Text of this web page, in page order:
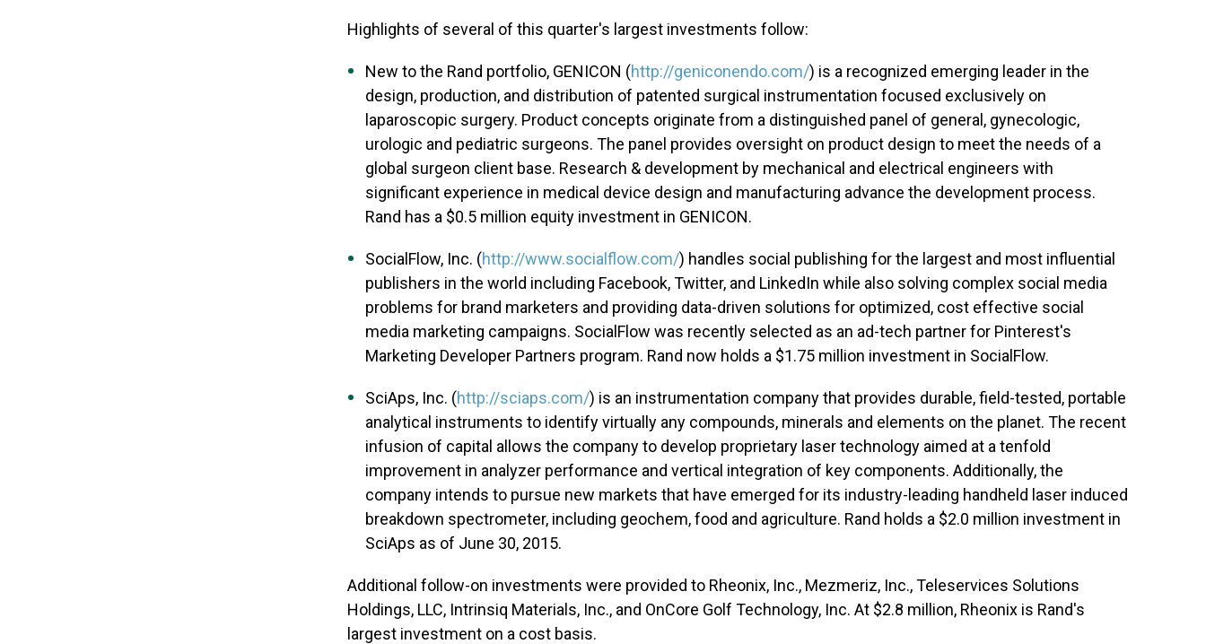
Highlights of several of this quarter's largest investments follow:
New to the Rand portfolio, GENICON (http://geniconendo.com/) is a recognized emerging leader in the
design, production, and distribution of patented surgical instrumentation focused exclusively on
laparoscopic surgery. Product concepts originate from a distinguished panel of general, gynecologic,
urologic and pediatric surgeons. The panel provides oversight on product design to meet the needs of a
global surgeon client base. Research & development by mechanical and electrical engineers with
significant experience in medical device design and manufacturing advance the development process.
Rand has a $0.5 million equity investment in GENICON.
SocialFlow, Inc. (http://www.socialflow.com/) handles social publishing for the largest and most influential
publishers in the world including Facebook, Twitter, and LinkedIn while also solving complex social media
problems for brand marketers and providing data-driven solutions for optimized, cost effective social
media marketing campaigns. SocialFlow was recently selected as an ad-tech partner for Pinterest's
Marketing Developer Partners program. Rand now holds a $1.75 million investment in SocialFlow.
SciAps, Inc. (http://sciaps.com/) is an instrumentation company that provides durable, field-tested, portable
analytical instruments to identify virtually any compounds, minerals and elements on the planet. The recent
infusion of capital allows the company to develop proprietary laser technology aimed at a tenfold
improvement in analyzer performance and vertical integration of key components. Additionally, the
company intends to pursue new markets that have emerged for its industry-leading handheld laser induced
breakdown spectrometer, including geochem, food and agriculture. Rand holds a $2.0 million investment in
SciAps as of June 30, 2015.
Additional follow-on investments were provided to Rheonix, Inc., Mezmeriz, Inc., Teleservices Solutions
Holdings, LLC, Intrinsiq Materials, Inc., and OnCore Golf Technology, Inc. At $2.8 million, Rheonix is Rand's
largest investment on a cost basis.